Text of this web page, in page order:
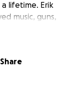
lifetime. Erik
music, guns,
days
around him
Share